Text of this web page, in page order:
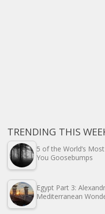
TRENDING THIS
5 of the World’s
You Goosebumps
Egypt Part 3:
Mediterranean